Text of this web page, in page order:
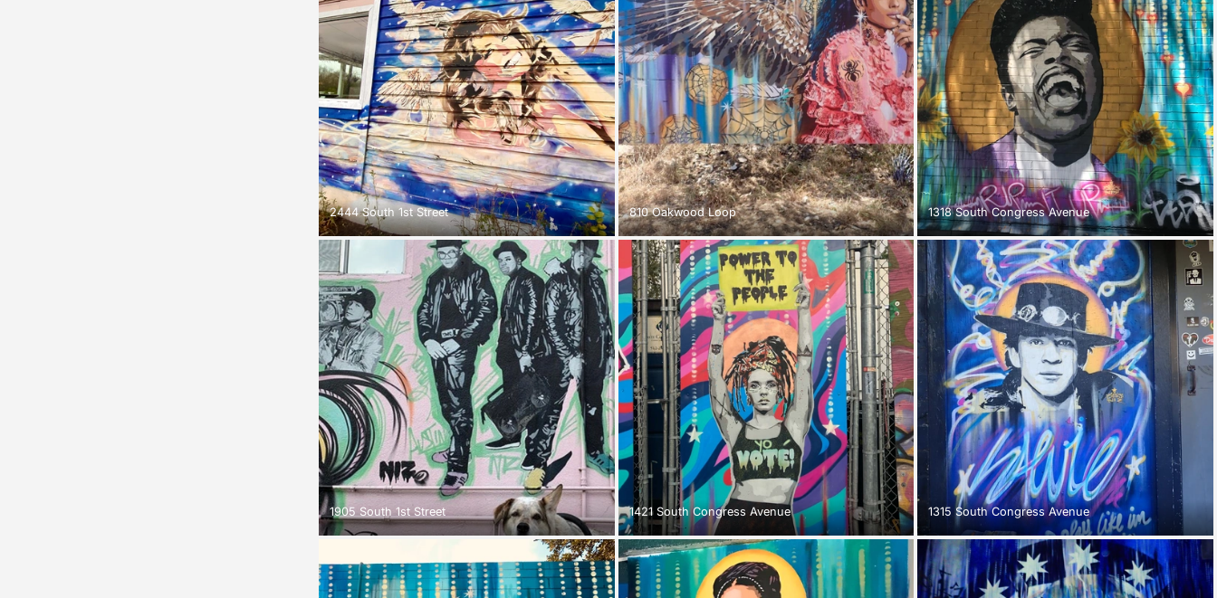
2444 South 1st Street 810 Oakwood Loop 1318 South Congress Avenue
1905 South 1st Street 1421 South Congress Avenue 1315 South Congress Avenue